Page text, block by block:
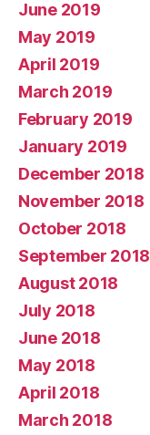
June 2019
May 2019
April 2019
March 2019
February 2019
January 2019
December 2018
November 2018
October 2018
September 2018
August 2018
July 2018
June 2018
May 2018
April 2018
March 2018